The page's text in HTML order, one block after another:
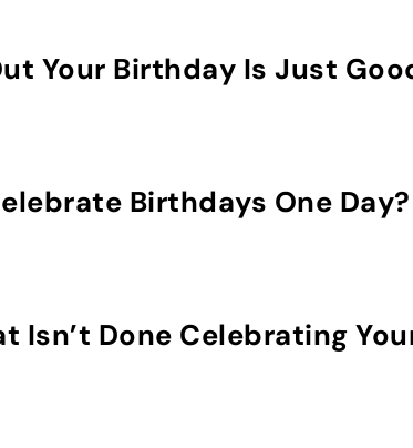
Your Birthday Is Just
Birthdays One
Isn’t Done Celebrating